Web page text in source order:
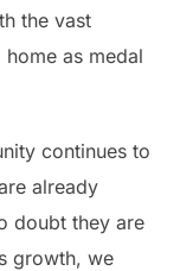
the vast
as medal
continues to
already
doubt they are
growth, we